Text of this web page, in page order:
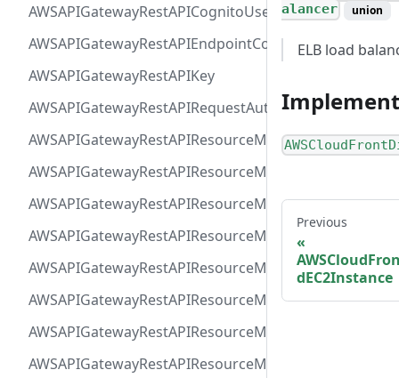
AWSAPIGatewayRestAPICognitoUserPoolsAuthorizer
AWSAPIGatewayRestAPIEndpointConfiguration
AWSAPIGatewayRestAPIKey
AWSAPIGatewayRestAPIRequestAuthorizer
AWSAPIGatewayRestAPIResourceMethodParameter
AWSAPIGatewayRestAPIResourceMethodResponse
AWSAPIGatewayRestAPIResourceMethod
alancer
union
ELB load
Previous
dEC2Instance